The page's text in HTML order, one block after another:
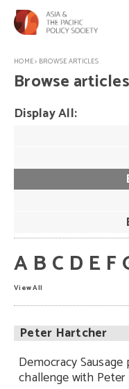
HOME> BROWSE ARTICLES
Browse articles
Display All:
A B C D E F
View All
Peter Hartcher
Democracy
challenge with